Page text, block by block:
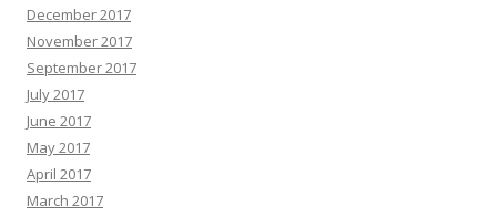
December 2017
November 2017
September 2017
July 2017
June 2017
May 2017
April 2017
March 2017